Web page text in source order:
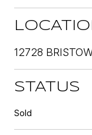
12728
STATUS
Sold